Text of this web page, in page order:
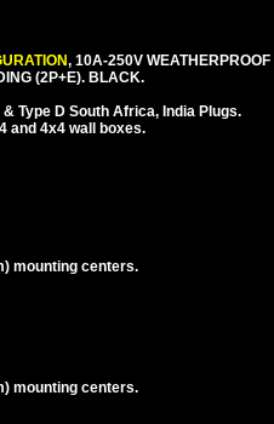
, 10A-250V WEATHERPROOF
(2P+E). BLACK.
Type D South Africa, India Plugs.
and 4x4 wall boxes.
mounting centers.
mounting centers.